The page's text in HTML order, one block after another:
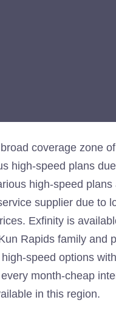
coverage zone
high-speed plans
high-speed plans
supplier due to
Exfinity is
Rapids family and
speed options
month-cheap
in this region.